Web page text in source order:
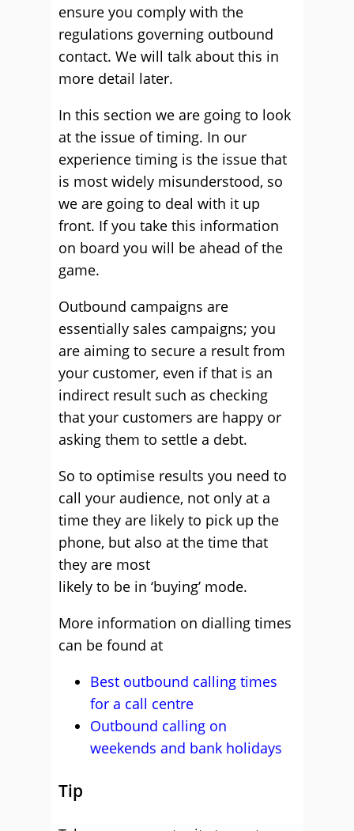
ensure you comply with the
regulations governing outbound
contact. We will talk about this in
more detail later.
In this section we are going to look
at the issue of timing. In our
experience timing is the issue that
is most widely misunderstood, so
we are going to deal with it up
front. If you take this information
on board you will be ahead of the
game.
Outbound campaigns are
essentially sales campaigns; you
are aiming to secure a result from
your customer, even if that is an
indirect result such as checking
that your customers are happy or
asking them to settle a debt.
So to optimise results you need to
call your audience, not only at a
time they are likely to pick up the
phone, but also at the time that
they are most
likely to be in ‘buying’ mode.
More information on dialling times
can be found at
Best outbound calling times
for a call centre
Outbound calling on
weekends and bank holidays
Tip